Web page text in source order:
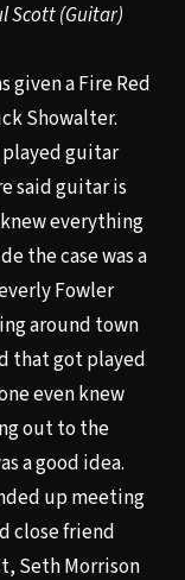
Scott (Guitar)
given a Fire Red
Showalter.
played guitar
said guitar is
everything
the case was a
Fowler
around town
that got played
even knew
out to the
a good idea.
up meeting
close friend
Seth Morrison